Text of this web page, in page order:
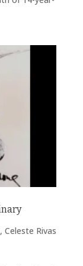
, Celeste Rivas